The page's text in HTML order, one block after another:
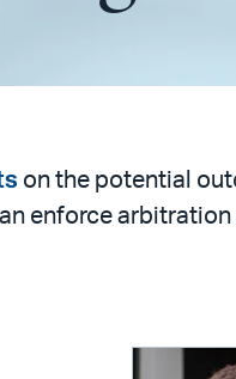
on the potential
enforce